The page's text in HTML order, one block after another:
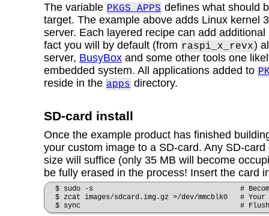
The variable PKGS_APPS defines what should
target. The example above adds Linux kernel
server. Each layered recipe can add
fact you will by default (from raspi_x_revx)
server, BusyBox and some other tools one
embedded system. All applications added to
reside in the apps directory.
SD-card install
Once the example product has finished
your custom image to a SD-card. Any SD-
size will suffice (only 35 MB will become
be fully erased in the process! Insert the card
$ sudo -s # Become
$ zcat images/sdcard.img.gz >/dev/mmcblk0 # Your
$ sync # Flush